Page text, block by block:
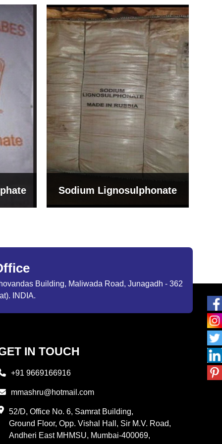
Bentonite For Ceramic
Grade (Imported Turkey)
Building, Maliwada Road, Junagadh - 362
INDIA.
IN TOUCH
+91 9669166916
mmashru@hotmail.com
52/D, Office No. 6, Samrat Building,
Ground Floor, Opp. Vishal Hall, Sir M.V. Road,
Andheri East MHMSU, Mumbai-400069,